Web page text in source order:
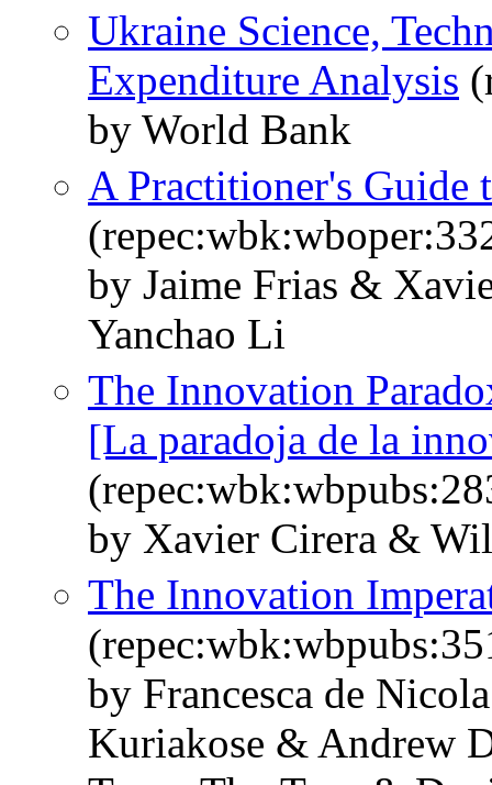
Ukraine Science,
Expenditure Analysis
by World Bank
A Practitioner's
by Jaime Frias &
Yanchao Li
The Innovation
[La paradoja de la
by Xavier Cirera &
The Innovation
by Francesca de
Kuriakose & Andrew